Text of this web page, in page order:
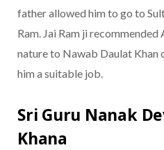
father allowed him to go to
Ram. Jai Ram ji recommended
nature to Nawab Daulat Khan
him a suitable job.
Sri Guru Nanak
Khana